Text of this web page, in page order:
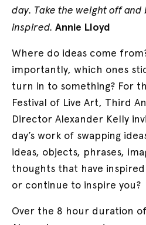
day. Take the weight off and
inspired. Annie Lloyd
Where do ideas come
importantly, which ones
turn in to something? For
Festival of Live Art, Third
Director Alexander Kelly
day’s work of swapping
ideas, objects, phrases,
thoughts that have
or continue to inspire you?
Over the 8 hour duration